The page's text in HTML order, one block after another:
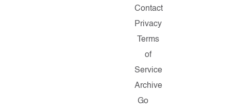
Contact
Privacy
Terms
of
Service
Archive
Go